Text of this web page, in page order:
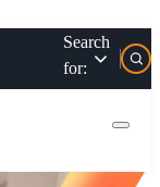
Search
for: